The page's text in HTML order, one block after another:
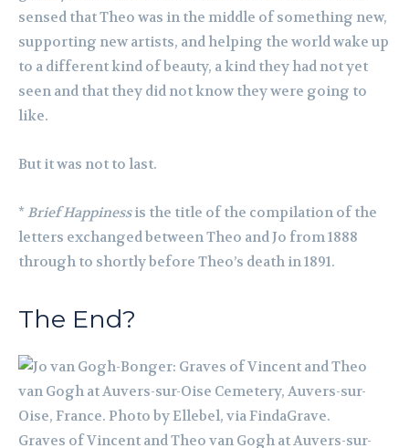
sensed that Theo was in the middle of something new,
supporting new artists, and helping the world wake up
to a different kind of beauty, a kind they had not yet
seen and that they did not know they were going to
like.
But it was not to last.
* Brief Happinessis the title of the compilation of the
letters exchanged between Theo and Jo from 1888
through to shortly before Theo’s death in 1891.
The End?
Graves of Vincent and Theo van Gogh at Auvers-sur-